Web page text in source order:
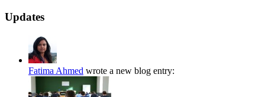
Updates
Fatima Ahmed wrote a new blog entry: